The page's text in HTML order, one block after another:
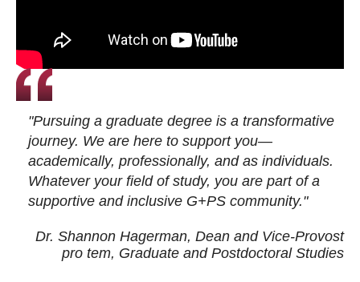
"Pursuing a graduate degree is a transformative
journey. We are here to support you—
academically, professionally, and as individuals.
Whatever your field of study, you are part of a
supportive and inclusive G+PS community."
Dr. Shannon Hagerman, Dean and Vice-Provost
pro tem, Graduate and Postdoctoral Studies